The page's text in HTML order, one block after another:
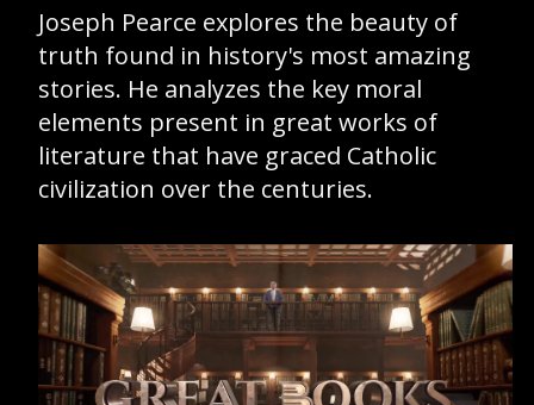
PILGRIMAGE
DONATE
GIVE
MONTHLY
SEARCH
Joseph Pearce explores the beauty of
truth found in history's most amazing
stories. He analyzes the key moral
elements present in great works of
literature that have graced Catholic
civilization over the centuries.